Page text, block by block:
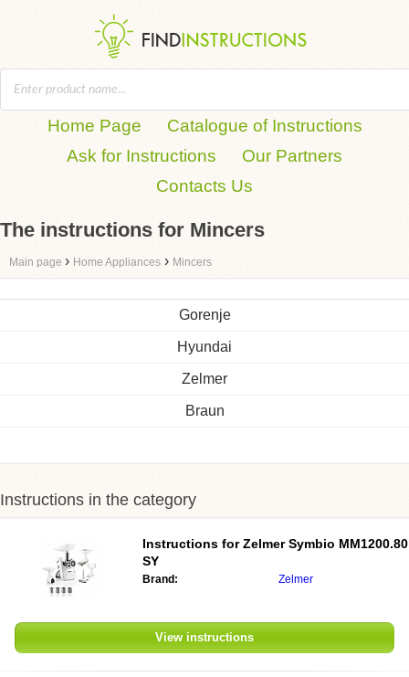
Home Page
Catalogue of Instructions
Ask for Instructions
Our Partners
Contacts Us
The instructions for Mincers
Main page › Home Appliances › Mincers
Gorenje
Hyundai
Zelmer
Braun
Instructions in the category
Instructions forZelmer Symbio MM1200.80
SY
Brand: Zelmer
View instructions